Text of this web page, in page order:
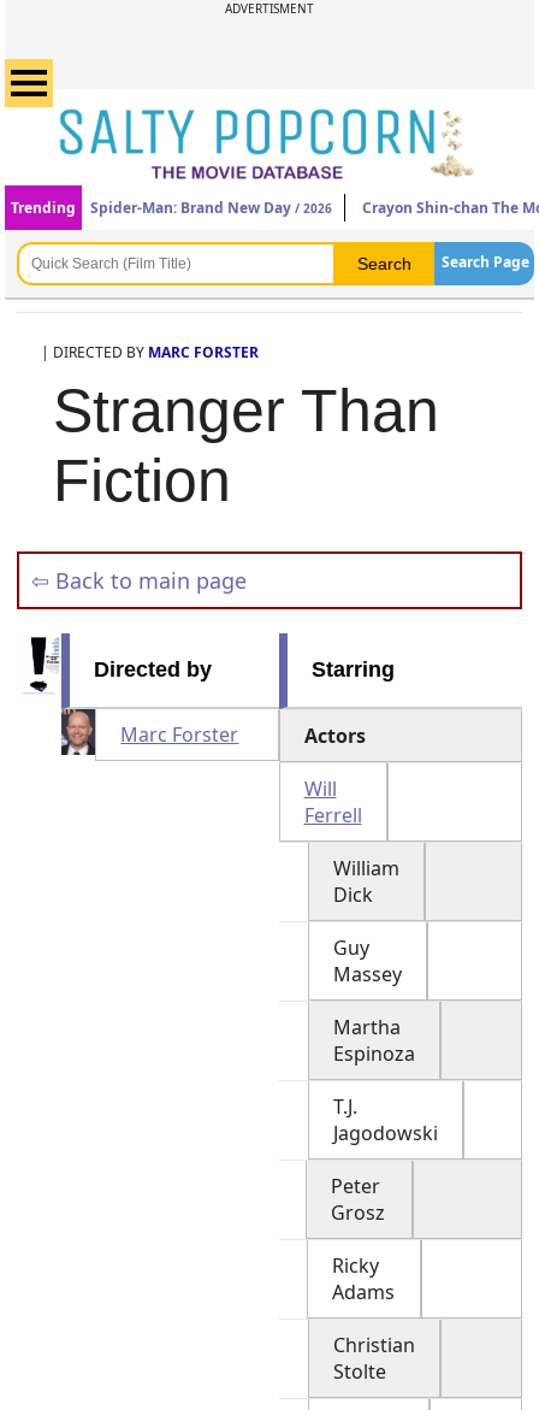
ADVERTISMENT
Trending Spider-Man: Brand New Day / 2026 Crayon Shin-chan The
Search Page
| DIRECTED BY MARC FORSTER
Stranger Than
Fiction
⇦ Back to main page
Directed by
Marc Forster
Starring
Actors
Will
Ferrell
William
Dick
Guy
Massey
Martha
Espinoza
T.J.
Jagodowski
Peter
Grosz
Ricky
Adams
Christian
Stolte